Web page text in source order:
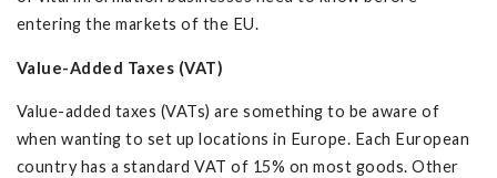
entering the markets of the EU.
Value-Added Taxes (VAT)
Value-added taxes (VATs) are something to be aware of
when wanting to set up locations in Europe. Each European
country has a standard VAT of 15% on most goods. Other